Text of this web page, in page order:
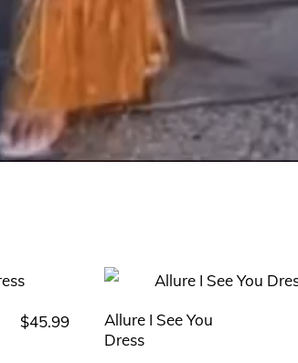
$45.99
Allure I See You
Dress